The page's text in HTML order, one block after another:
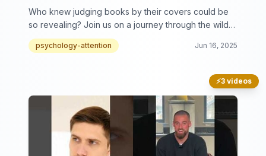
Who knew judging books by their covers could be
so revealing? Join us on a journey through the wild
world of book cover judgments!
psychology-attention Jun 16, 2025
⚡3 videos